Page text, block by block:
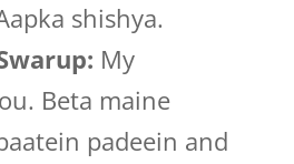
shishya.
My
Beta maine
padeein and